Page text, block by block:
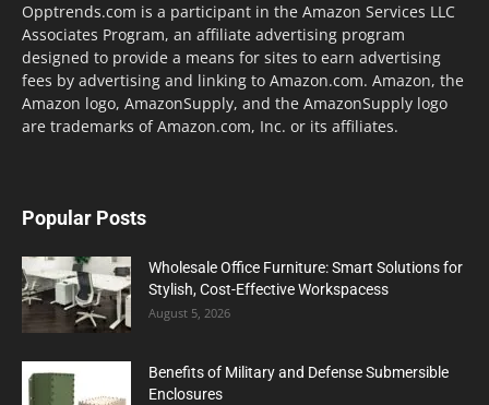
Opptrends.com is a participant in the Amazon Services LLC
Associates Program, an affiliate advertising program
designed to provide a means for sites to earn advertising
fees by advertising and linking to Amazon.com. Amazon, the
Amazon logo, AmazonSupply, and the AmazonSupply logo
are trademarks of Amazon.com, Inc. or its affiliates.
Popular Posts
Wholesale Office Furniture: Smart Solutions for
Stylish, Cost-Effective Workspacess
August 5, 2026
Benefits of Military and Defense Submersible
Enclosures